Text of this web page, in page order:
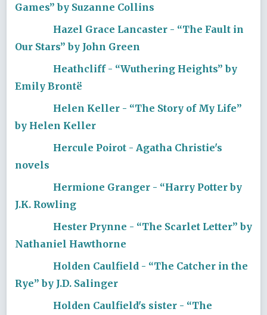
Games” by Suzanne Collins
Hazel Grace Lancaster - “The Fault in
Our Stars” by John Green
Heathcliff - “Wuthering Heights” by
Emily Brontë
Helen Keller - “The Story of My Life”
by Helen Keller
Hercule Poirot - Agatha Christie's
novels
Hermione Granger - “Harry Potter by
J.K. Rowling
Hester Prynne - “The Scarlet Letter” by
Nathaniel Hawthorne
Holden Caulfield - “The Catcher in the
Rye” by J.D. Salinger
Holden Caulfield's sister - “The